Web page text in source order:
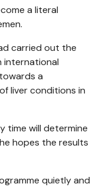
a literal
carried out the
international
a
liver conditions in
time will determine
hopes the results
quietly and